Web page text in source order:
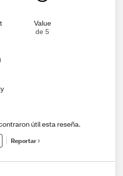
Value
de 5
útil esta reseña.
Reportar